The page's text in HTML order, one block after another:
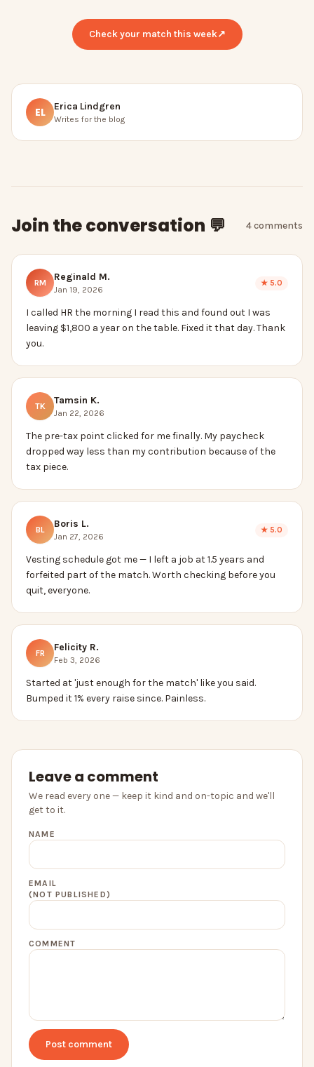
Check your match this week↗
EL Erica Lindgren
Writes for the blog
Join the conversation 💬 4comments
RM Reginald M.
Jan 19, 2026
★ 5.0
I called HR the morning I read this and found out I was
leaving $1,800 a year on the table. Fixed it that day. Thank
you.
TK Tamsin K.
Jan 22, 2026
The pre-tax point clicked for me finally. My paycheck
dropped way less than my contribution because of the
tax piece.
BL Boris L.
Jan 27, 2026
★ 5.0
Vesting schedule got me — I left a job at 1.5 years and
forfeited part of the match. Worth checking before you
quit, everyone.
FR Felicity R.
Feb 3, 2026
Started at 'just enough for the match' like you said.
Bumped it 1% every raise since. Painless.
Leave a comment
We read every one — keep it kind and on-topic and we'll
get to it.
NAME
EMAIL
(NOT PUBLISHED)
COMMENT
Post comment